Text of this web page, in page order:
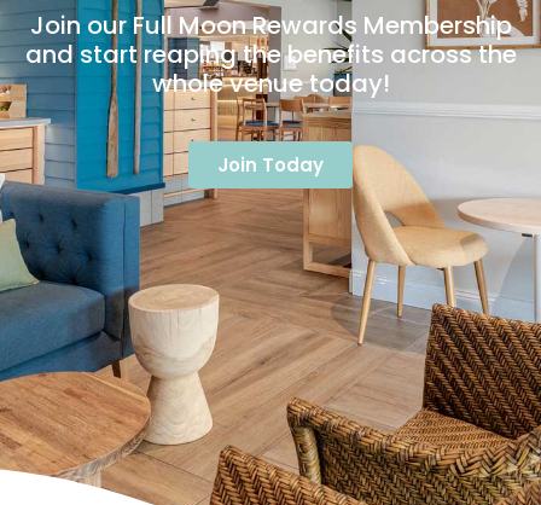
Join our Full Moon Rewards Membership
and start reaping the benefits across the
whole venue today!
Join Today